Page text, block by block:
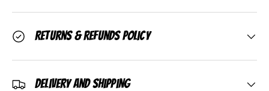
Returns & Refunds Policy
Delivery and Shipping